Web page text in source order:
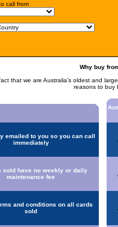
call from
Why buy
that we are Australia's oldest and
reasons to buy
emailed to you so you can call
immediately
sold have no weekly or daily
maintenance fee
and conditions on all cards
sold